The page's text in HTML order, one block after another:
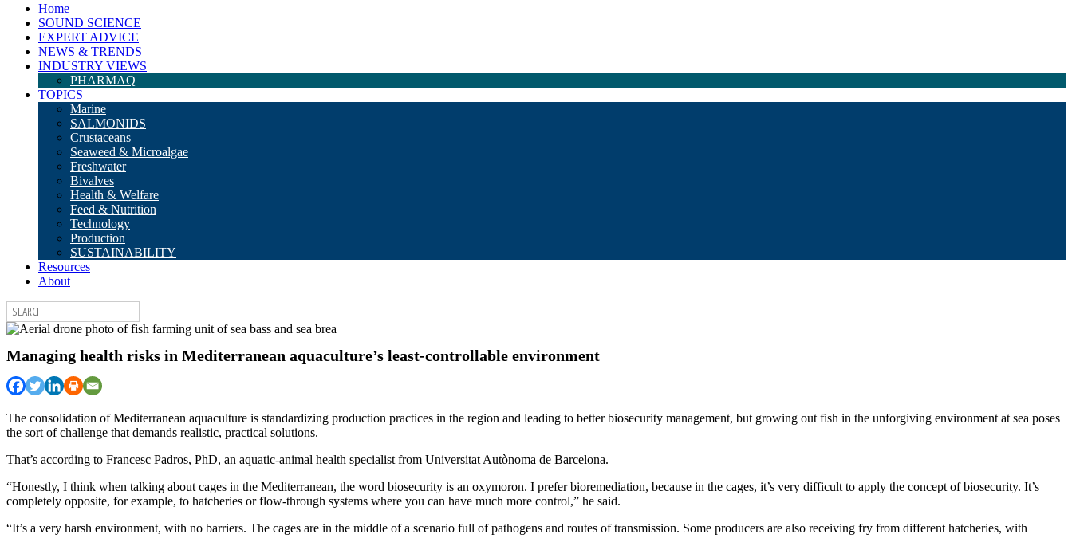
Home
SOUND SCIENCE
EXPERT ADVICE
NEWS & TRENDS
INDUSTRY VIEWS
PHARMAQ
TOPICS
Marine
SALMONIDS
Crustaceans
Seaweed & Microalgae
Freshwater
Bivalves
Health & Welfare
Feed & Nutrition
Technology
Production
SUSTAINABILITY
Resources
About
Managing health risks in Mediterranean aquaculture’s least-controllable environment
The consolidation of Mediterranean aquaculture is standardizing production practices in the region and leading to better biosecurity management, but growing out fish in the unforgiving environment at sea poses
the sort of challenge that demands realistic, practical solutions.
That’s according to Francesc Padros, PhD, an aquatic-animal health specialist from Universitat Autònoma de Barcelona.
“Honestly, I think when talking about cages in the Mediterranean, the word biosecurity is an oxymoron. I prefer bioremediation, because in the cages, it’s very difficult to apply the concept of biosecurity. It’s
completely opposite, for example, to hatcheries or flow-through systems where you can have much more control,” he said.
“It’s a very harsh environment, with no barriers. The cages are in the middle of a scenario full of pathogens and routes of transmission. Some producers are also receiving fry from different hatcheries, with